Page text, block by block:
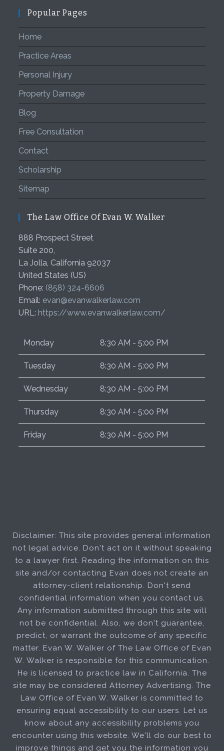
Popular Pages
Home
Practice Areas
Personal Injury
Property Damage
Blog
Free Consultation
Contact
Scholarship
Sitemap
The Law Office Of Evan W. Walker
888 Prospect Street
Suite 200,
La Jolla, California 92037
United States (US)
Phone: (858) 324-6606
Email: evan@evanwalkerlaw.com
URL: https://www.evanwalkerlaw.com/
Monday 8:30 AM - 5:00 PM
Tuesday 8:30 AM - 5:00 PM
Wednesday 8:30 AM - 5:00 PM
Thursday 8:30 AM - 5:00 PM
Friday 8:30 AM - 5:00 PM
Disclaimer: This site provides general information
not legal advice. Don't act on it without speaking
to a lawyer first. Reading the information on this
site and/or contacting Evan does not create an
attorney-client relationship. Don't send
confidential information when you contact us.
Any information submitted through this site will
not be confidential. Also, we don't guarantee,
predict, or warrant the outcome of any specific
matter. Evan W. Walker of The Law Office of Evan
W. Walker is responsible for this communication.
He is licensed to practice law in California. The
site may be considered Attorney Advertising. The
Law Office of Evan W. Walker is committed to
ensuring equal accessibility to our users. Let us
know about any accessibility problems you
encounter using this website. We'll do our best to
improve things and get you the information you